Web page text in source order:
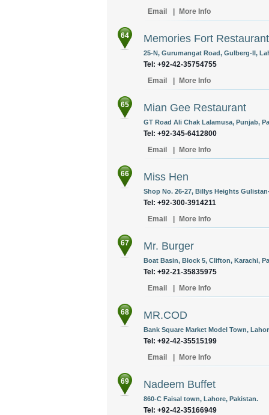
Email
More Info
64 Memories Fort Restaurant
25-N, Gurumangat Road, Gulberg-II,
Tel: +92-42-35754755
Email
More Info
65 Mian Gee Restaurant
GT Road Ali Chak Lalamusa, Punjab,
Tel: +92-345-6412800
Email
More Info
66 Miss Hen
Shop No. 26-27, Billys Heights
Tel: +92-300-3914211
Email
More Info
67 Mr. Burger
Boat Basin, Block 5, Clifton, Karachi,
Tel: +92-21-35835975
Email
More Info
68 MR.COD
Bank Square Market Model Town,
Tel: +92-42-35515199
Email
More Info
69 Nadeem Buffet
860-C Faisal town, Lahore, Pakistan.
Tel: +92-42-35166949